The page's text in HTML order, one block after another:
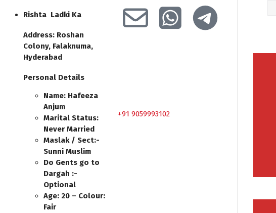
Rishta Ladki Ka
Address: Roshan
Colony, Falaknuma,
Hyderabad
Personal Details
Name: Hafeeza
Anjum
Marital Status:
Never Married
Maslak / Sect:-
Sunni Muslim
Do Gents go to
Dargah :-
Optional
Age: 20 – Colour:
Fair
+91 9059993102